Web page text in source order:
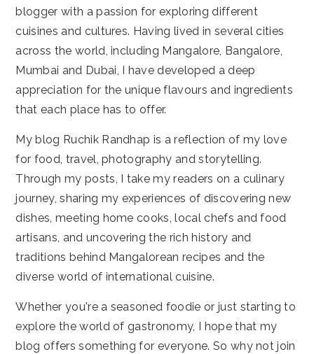
blogger with a passion for exploring different
cuisines and cultures. Having lived in several cities
across the world, including Mangalore, Bangalore,
Mumbai and Dubai, I have developed a deep
appreciation for the unique flavours and ingredients
that each place has to offer.
My blog Ruchik Randhap is a reflection of my love
for food, travel, photography and storytelling.
Through my posts, I take my readers on a culinary
journey, sharing my experiences of discovering new
dishes, meeting home cooks, local chefs and food
artisans, and uncovering the rich history and
traditions behind Mangalorean recipes and the
diverse world of international cuisine.
Whether you're a seasoned foodie or just starting to
explore the world of gastronomy, I hope that my
blog offers something for everyone. So why not join